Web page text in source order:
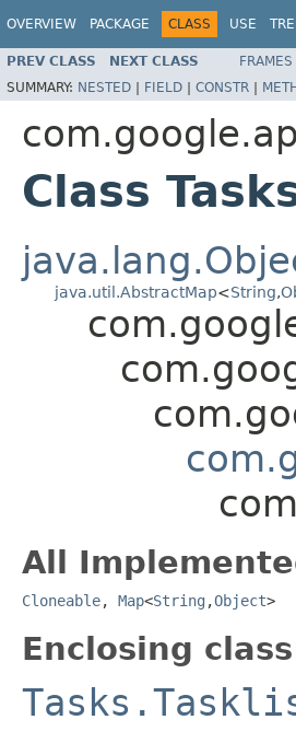
OVERVIEW PACKAGE CLASS USE
PREV CLASS NEXT CLASS FRAMES
SUMMARY: NESTED | FIELD | CONSTR |
Class
java.util.AbstractMap<String,
All
Cloneable, Map<String ,Object>
Enclosing